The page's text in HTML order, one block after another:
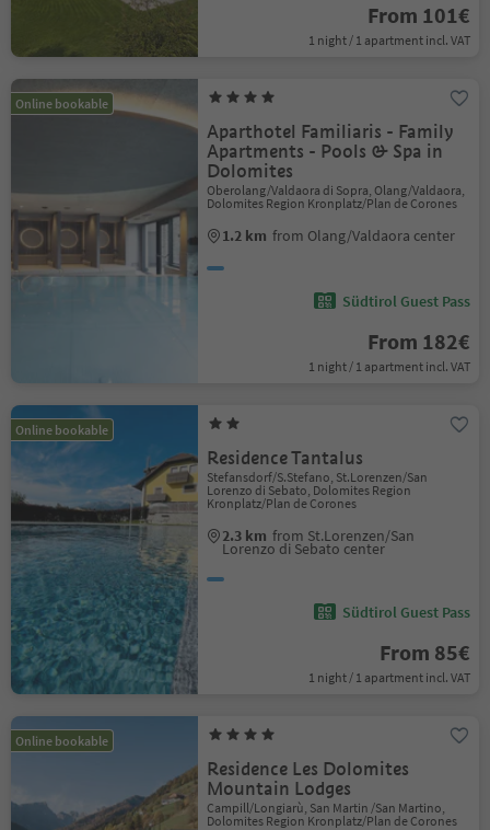
From 101€
1 night / 1 apartment incl. VAT
Online bookable
Aparthotel Familiaris - Family
Apartments - Pools & Spa in
Dolomites
Oberolang/Valdaora di Sopra, Olang/Valdaora,
Dolomites Region Kronplatz/Plan de Corones
1.2 km from Olang/Valdaora center
Südtirol Guest Pass
From 182€
1 night / 1 apartment incl. VAT
Online bookable
Residence Tantalus
Stefansdorf/S.Stefano, St.Lorenzen/San
Lorenzo di Sebato, Dolomites Region
Kronplatz/Plan de Corones
2.3 km from St.Lorenzen/San
Lorenzo di Sebato center
Südtirol Guest Pass
From 85€
1 night / 1 apartment incl. VAT
Online bookable
Residence Les Dolomites
Mountain Lodges
Campill/Longiarù, San Martin /San Martino,
Dolomites Region Kronplatz/Plan de Corones